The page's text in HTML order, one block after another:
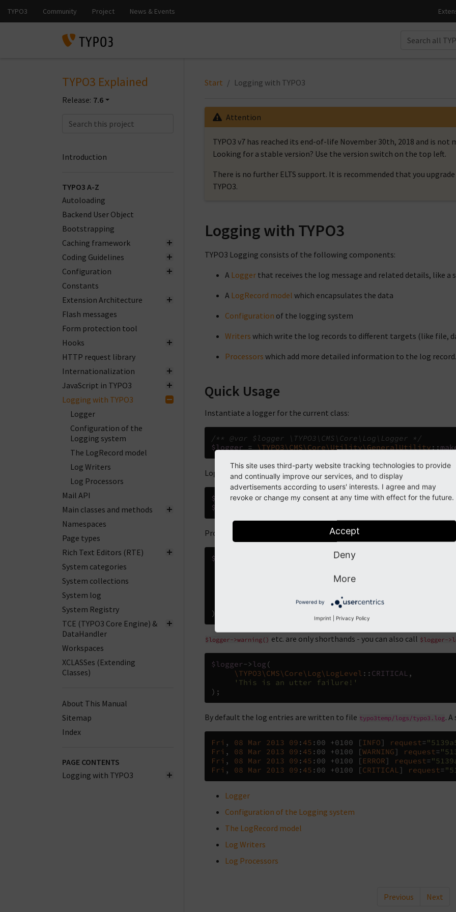
TYPO3 Explained
Release: 7.6
Introduction
TYPO3 A-Z
Autoloading
Backend User Object
Bootstrapping
Caching framework
Coding Guidelines
Configuration
Constants
Extension Architecture
Flash messages
Form protection tool
Hooks
HTTP request library
Internationalization
JavaScript in TYPO3
Logging with TYPO3
Logger
Configuration of the
Logging system
The LogRecord model
Log Writers
Log Processors
Mail API
Main classes and methods
Namespaces
Page types
Rich Text Editors (RTE)
System categories
System collections
System log
System Registry
TCE (TYPO3 Core Engine) &
DataHandler
Workspaces
XCLASSes (Extending
Classes)
About This Manual
Sitemap
Index
PAGE CONTENTS
Logging with TYPO3
Start Logging with TYPO3
Attention
TYPO3 v7 has reached its end-of-life November 30th, 2018 and is
Looking for a stable version? Use the version switch on the top left.
There is no further ELTS support. It is recommended that you
TYPO3.
Logging with TYPO3
TYPO3 Logging consists of the following components:
A Logger that receives the log message and related details, like a
A LogRecord model which encapsulates the data
Configuration of the logging system
Writers which write the log records to different targets (like file,
Processors which add more detailed information to the log record.
Quick Usage
Instantiate a logger for the current class:
/** @var $logger \TYPO3\CMS\Core\Log\Logger */
$logger
= \TYPO3\CMS\Core\Utility\GeneralUtility::
Log a simple message:
$logger->info('Everything went fine.');
$logger
'Something went awry, check your
Provide additional information with the log message:
$logger
);
$logger->warning() etc. are only shorthands - you can also call $logger-
$logger-> log (
\TYPO3\CMS\Core\Log\LogLevel :: CRITICAL ,
'This is an utter failure!'
);
By default the log entries are written to file typo3temp/logs/typo3.log.
Fri , 08 Mar 2013 09 : 45 : 00 +0100 [INFO] request=
Fri , 08 Mar 2013 09 : 45 : 00 +0100 [WARNING] request=
Fri , 08 Mar 2013 09 : 45 : 00 +0100 [ ERROR] request=
Fri , 08 Mar 2013 09 : 45 : 00 +0100 [CRITICAL] request=
Logger
Configuration of the Logging system
The LogRecord model
Log Writers
Log Processors
Previous Next
This site uses third-party website tracking technologies to provide
and continually improve our services, and to display
advertisements according to users' interests. I agree and may
revoke or change my consent at any time with effect for the future.
Accept
Deny
More
Powered by
Imprint Privacy Policy